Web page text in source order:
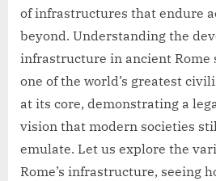
of infrastructures that endure
beyond. Understanding the
infrastructure in ancient Rome
one of the world’s greatest
at its core, demonstrating a
vision that modern societies
emulate. Let us explore the
Rome’s infrastructure, seeing